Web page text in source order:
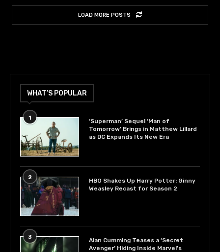
LOAD MORE POSTS
WHAT’S POPULAR
1
‘Superman’ Sequel ‘Man of
Tomorrow’ Brings in Matthew Lillard
as DC Expands Its New Era
2
HBO Shakes Up Harry Potter: Ginny
Weasley Recast for Season 2
3
Alan Cumming Teases a ‘Secret
Avenger’ Hiding Inside Marvel’s